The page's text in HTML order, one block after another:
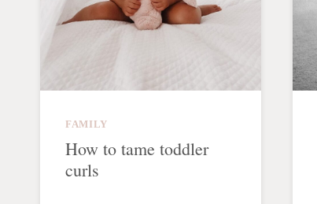
FAMILY
How to tame toddler
curls